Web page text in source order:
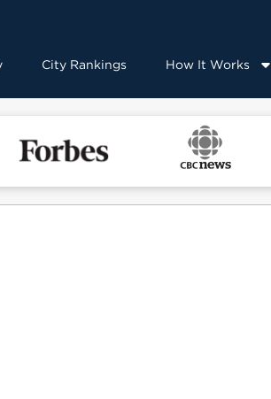
City Rankings How It Works